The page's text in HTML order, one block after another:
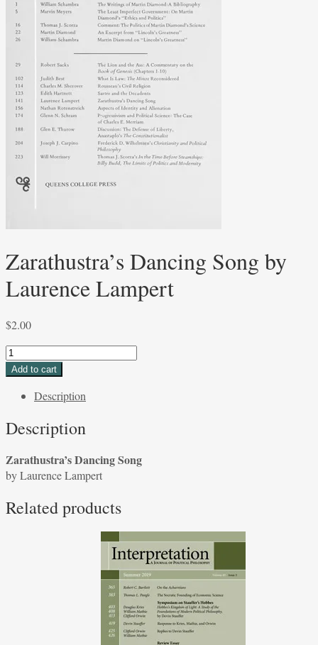
Zarathustra’s Dancing Song by
Laurence Lampert
$2.00
Zarathustra's
Dancing
Lampert
Add to cart
Description
Description
Zarathustra’s Dancing Song
by Laurence Lampert
Related products